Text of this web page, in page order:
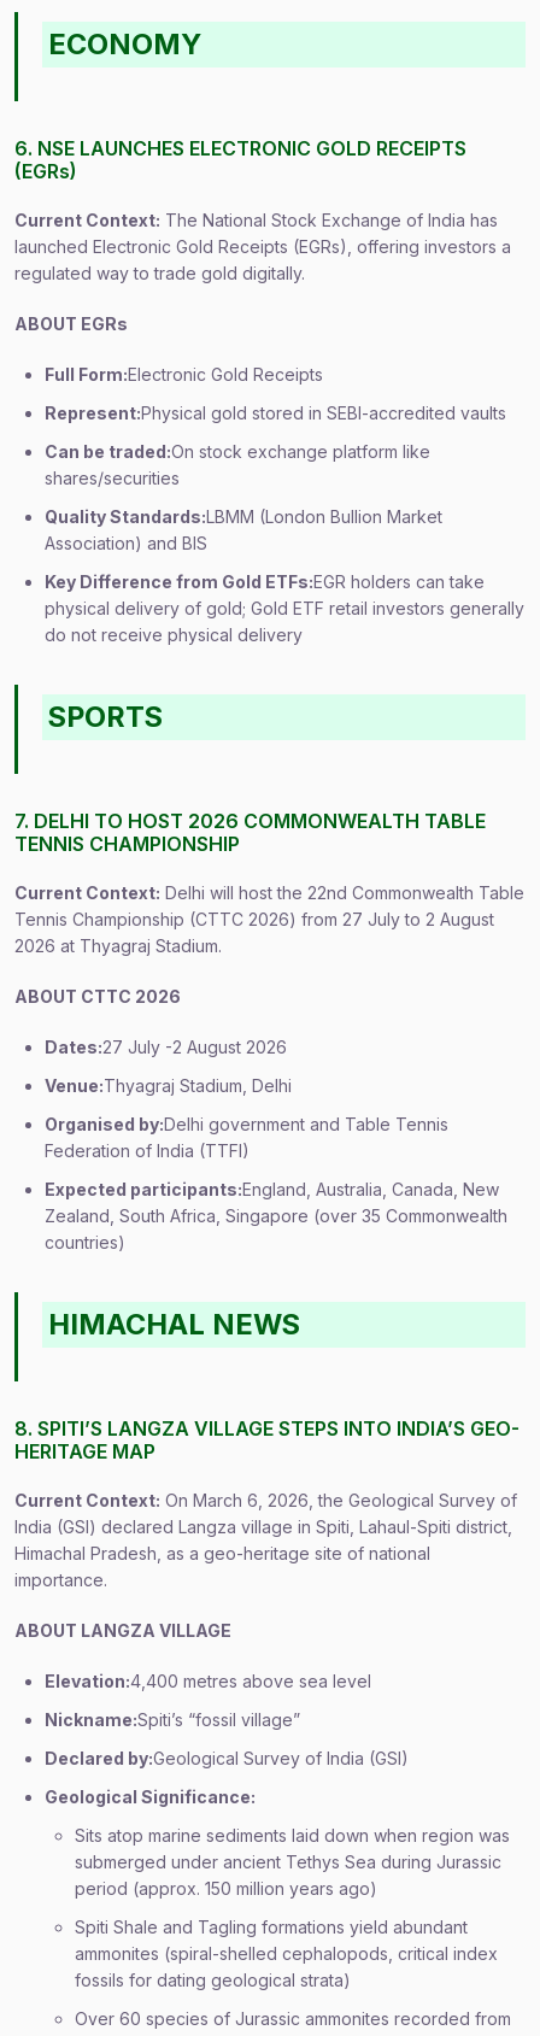
ECONOMY
6. NSE LAUNCHES ELECTRONIC GOLD RECEIPTS
(EGRs)
Current Context: The National Stock Exchange of India has
launched Electronic Gold Receipts (EGRs), offering investors a
regulated way to trade gold digitally.
ABOUT EGRs
Full Form:Electronic Gold Receipts
Represent:Physical gold stored in SEBI-accredited vaults
Can be traded:On stock exchange platform like
shares/securities
Quality Standards:LBMM (London Bullion Market
Association) and BIS
Key Difference from Gold ETFs:EGR holders can take
physical delivery of gold; Gold ETF retail investors generally
do not receive physical delivery
SPORTS
7. DELHI TO HOST 2026 COMMONWEALTH TABLE
TENNIS CHAMPIONSHIP
Current Context: Delhi will host the 22nd Commonwealth Table
Tennis Championship (CTTC 2026) from 27 July to 2 August
2026 at Thyagraj Stadium.
ABOUT CTTC 2026
Dates:27 July -2 August 2026
Venue:Thyagraj Stadium, Delhi
Organised by:Delhi government and Table Tennis
Federation of India (TTFI)
Expected participants:England, Australia, Canada, New
Zealand, South Africa, Singapore (over 35 Commonwealth
countries)
HIMACHAL NEWS
8. SPITI’S LANGZA VILLAGE STEPS INTO INDIA’S GEO-
HERITAGE MAP
Current Context: On March 6, 2026, the Geological Survey of
India (GSI) declared Langza village in Spiti, Lahaul-Spiti district,
Himachal Pradesh, as a geo-heritage site of national
importance.
ABOUT LANGZA VILLAGE
Elevation:4,400 metres above sea level
Nickname:Spiti’s “fossil village”
Declared by:Geological Survey of India (GSI)
Geological Significance:
Sits atop marine sediments laid down when region was
submerged under ancient Tethys Sea during Jurassic
period (approx. 150 million years ago)
Spiti Shale and Tagling formations yield abundant
ammonites (spiral-shelled cephalopods, critical index
fossils for dating geological strata)
Over 60 species of Jurassic ammonites recorded from